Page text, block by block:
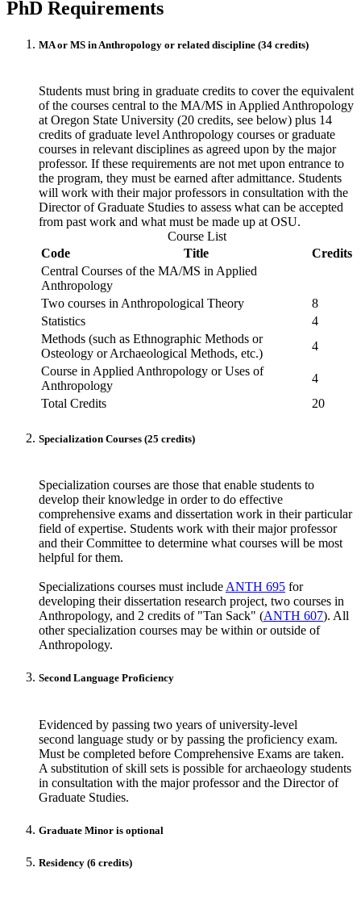
PhD Requirements
MA or MS in Anthropology or related discipline (34 credits)
Students must bring in graduate credits to cover the equivalent
of the courses central to the MA/MS in Applied Anthropology
at Oregon State University (20 credits, see below) plus 14
credits of graduate level Anthropology courses or graduate
courses in relevant disciplines as agreed upon by the major
professor. If these requirements are not met upon entrance to
the program, they must be earned after admittance. Students
will work with their major professors in consultation with the
Director of Graduate Studies to assess what can be accepted
from past work and what must be made up at OSU.
Course List
Code
Title
Credits
Central Courses of the MA/MS in Applied
Anthropology
Two courses in Anthropological Theory
8
Statistics
4
Methods (such as Ethnographic Methods or
Osteology or Archaeological Methods, etc.)
4
Course in Applied Anthropology or Uses of
Anthropology
4
Total Credits
20
Specialization Courses (25 credits)
Specialization courses are those that enable students to
develop their knowledge in order to do effective
comprehensive exams and dissertation work in their particular
field of expertise. Students work with their major professor
and their Committee to determine what courses will be most
helpful for them.
Specializations courses must include ANTH 695 for
developing their dissertation research project, two courses in
Anthropology, and 2 credits of "Tan Sack" (ANTH 607). All
other specialization courses may be within or outside of
Anthropology.
Second Language Proficiency
Evidenced by passing two years of university-level
second language study or by passing the proficiency exam.
Must be completed before Comprehensive Exams are taken.
A substitution of skill sets is possible for archaeology students
in consultation with the major professor and the Director of
Graduate Studies.
Graduate Minor is optional
Residency (6 credits)